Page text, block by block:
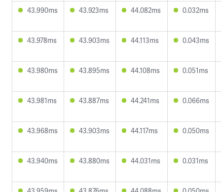
43.990ms 43.923ms 44.082ms 0.032ms
43.978ms 43.903ms 44.113ms 0.043ms
43.980ms 43.895ms 44.108ms 0.051ms
43.981ms 43.887ms 44.241ms 0.066ms
43.968ms 43.903ms 44.117ms 0.050ms
43.940ms 43.880ms 44.031ms 0.031ms